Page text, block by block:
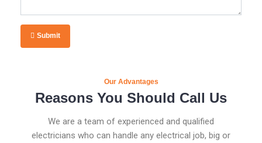
Submit
Our Advantages
Reasons You Should Call Us
We are a team of experienced and qualified
electricians who can handle any electrical job, big or